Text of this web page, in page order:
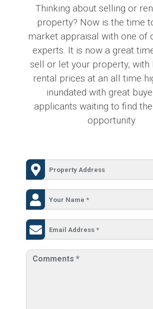
Thinking about selling or
property? Now is the time
market appraisal with one of
experts. It is now a great
sell or let your property, with
rental prices at an all time
inundated with great
applicants waiting to find
opportunity.